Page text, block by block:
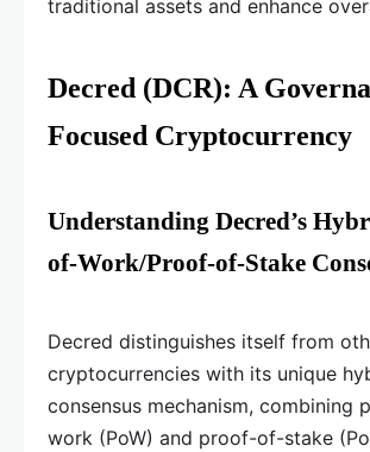
traditional assets and enhance
Decred (DCR): A
Focused Cryptocurrency
Understanding Decred’s
of-Work/Proof-of-Stake
Decred distinguishes itself from
cryptocurrencies with its unique
consensus mechanism, combining
work (PoW) and proof-of-stake